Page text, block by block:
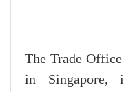
The Trade
in Singapore,